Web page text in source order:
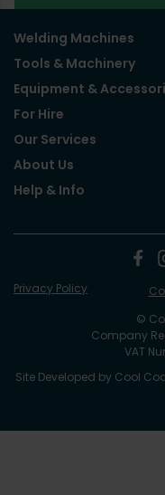
Welding Machines
Tools & Machinery
Equipment &
For Hire
Our Services
About Us
Help & Info
©
Company
VAT
Site Developed by Cool
Privacy Policy